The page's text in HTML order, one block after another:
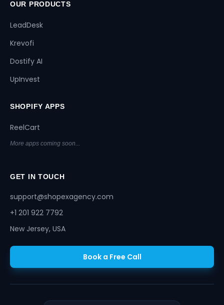
OUR PRODUCTS
LeadDesk
Krevofi
Dostify AI
UpInvest
SHOPIFY APPS
ReelCart
More apps coming soon...
GET IN TOUCH
support@shopexagency.com
+1 201 922 7792
New Jersey, USA
Book a Free Call